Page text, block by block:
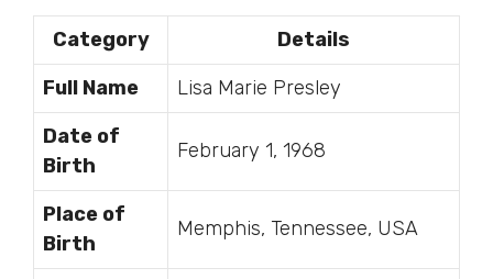
Category
Details
Full Name
Lisa Marie Presley
Date of
Birth
February 1, 1968
Place of
Birth
Memphis, Tennessee, USA